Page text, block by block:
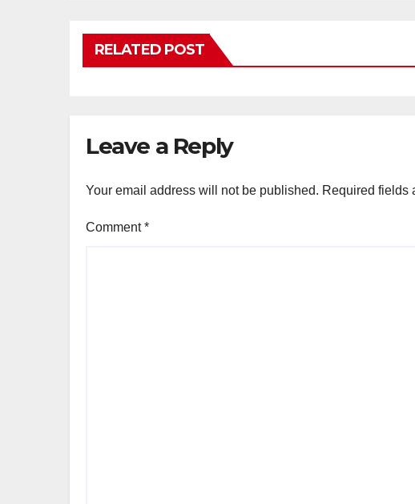
RELATED POST
Leave a Reply
Your email address will not be published. Required fields
Comment*